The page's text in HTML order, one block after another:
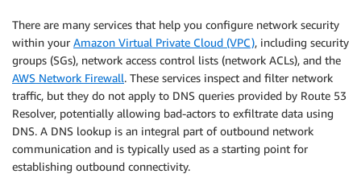
There are many services that help you configure network security
within your Amazon Virtual Private Cloud (VPC), including security
groups (SGs), network access control lists (network ACLs), and the
AWS Network Firewall. These services inspect and filter network
traffic, but they do not apply to DNS queries provided by Route 53
Resolver, potentially allowing bad-actors to exfiltrate data using
DNS. A DNS lookup is an integral part of outbound network
communication and is typically used as a starting point for
establishing outbound connectivity.